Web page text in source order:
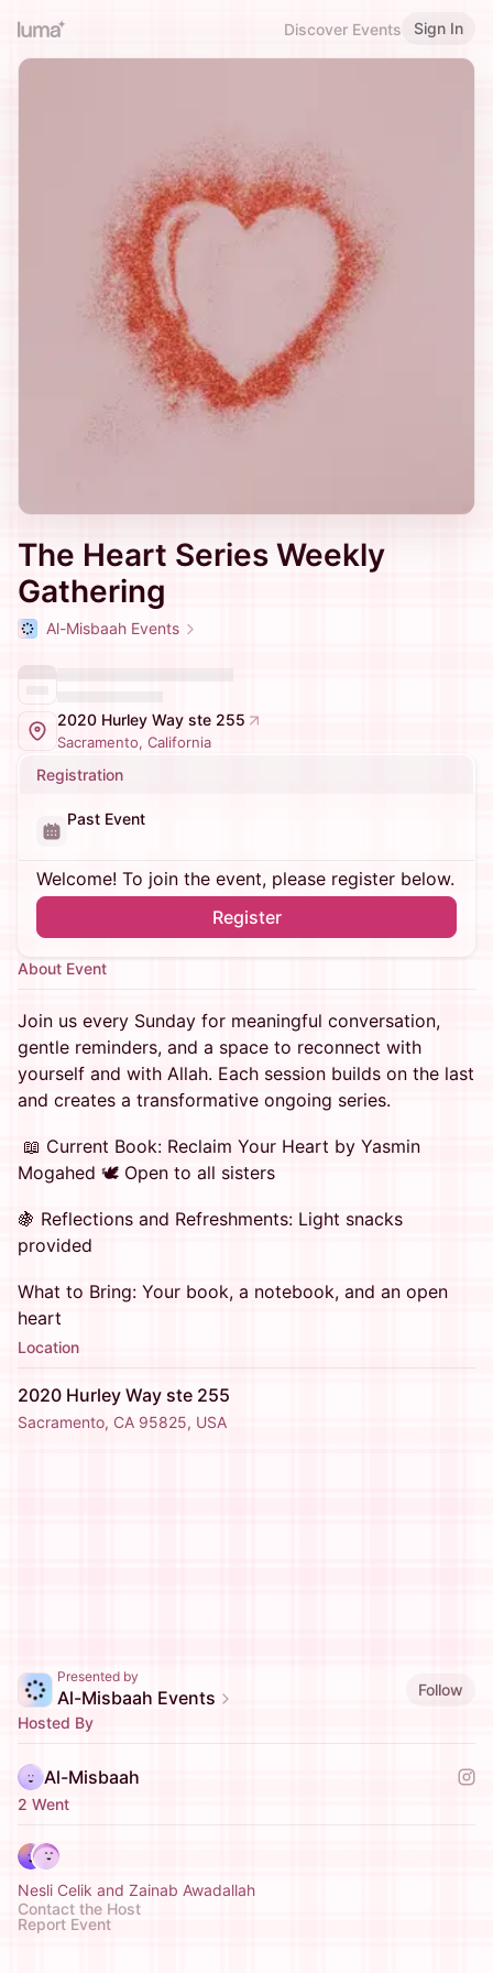
Discover Events Sign In
The Heart Series Weekly
Gathering
Al-Misbaah Events
2020 Hurley Way ste 255
Sacramento, California
Registration
Past Event
Welcome! To join the event, please register below.
Register
About Event
Join us every Sunday for meaningful conversation,
gentle reminders, and a space to reconnect with
yourself and with Allah. Each session builds on the last
and creates a transformative ongoing series.
📖 Current Book: Reclaim Your Heart by Yasmin
Mogahed 🕊️ Open to all sisters
🍇 Reflections and Refreshments: Light snacks
provided
What to Bring: Your book, a notebook, and an open
heart
Location
2020 Hurley Way ste 255
Sacramento, CA 95825, USA
Presented by
Al-Misbaah Events
Follow
Hosted By
Al-Misbaah
2 Went
Nesli Celik and Zainab Awadallah
Contact the Host
Report Event